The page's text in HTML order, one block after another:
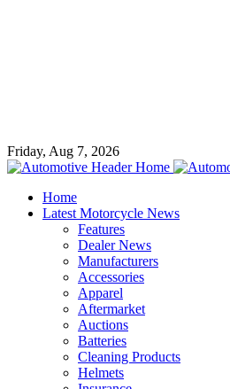
Friday, Aug 7, 2026
Home
Latest Motorcycle News
Features
Dealer News
Manufacturers
Accessories
Apparel
Aftermarket
Auctions
Batteries
Cleaning Products
Helmets